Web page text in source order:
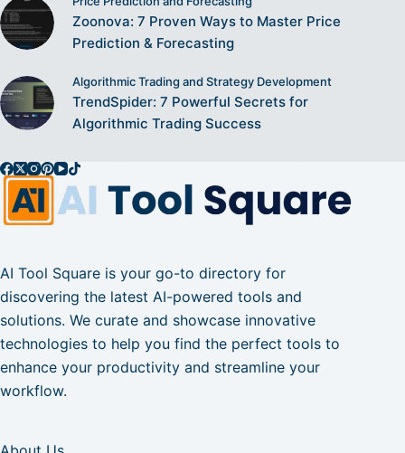
Zoonova: 7 Proven Ways to Master Price
Prediction & Forecasting
Algorithmic Trading and Strategy Development
TrendSpider: 7 Powerful Secrets for
Algorithmic Trading Success
AI Tool Square is your go-to directory for
discovering the latest AI-powered tools and
solutions. We curate and showcase innovative
technologies to help you find the perfect tools to
enhance your productivity and streamline your
workflow.